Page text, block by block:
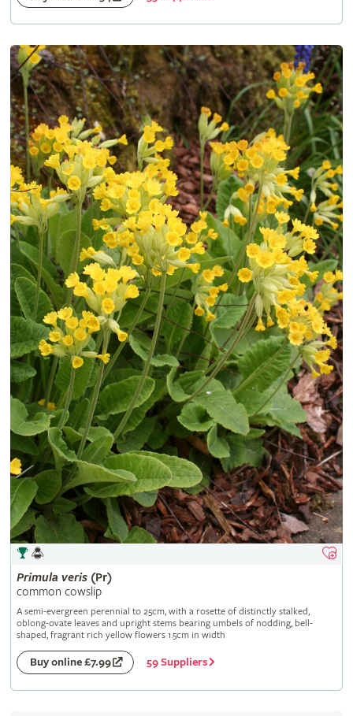
Primula veris(Pr)
common cowslip
A semi-evergreen perennial to 25cm, with a rosette of distinctly stalked,
oblong-ovate leaves and upright stems bearing umbels of nodding, bell-
shaped, fragrant rich yellow flowers 1.5cm in width
Buy online £7.99 59 Suppliers